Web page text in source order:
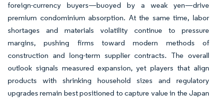
foreign-currency buyers—buoyed by a weak yen—drive
premium condominium absorption. At the same time, labor
shortages and materials volatility continue to pressure
margins, pushing firms toward modern methods of
construction and long-term supplier contracts. The overall
outlook signals measured expansion, yet players that align
products with shrinking household sizes and regulatory
upgrades remain best positioned to capture value in the Japan